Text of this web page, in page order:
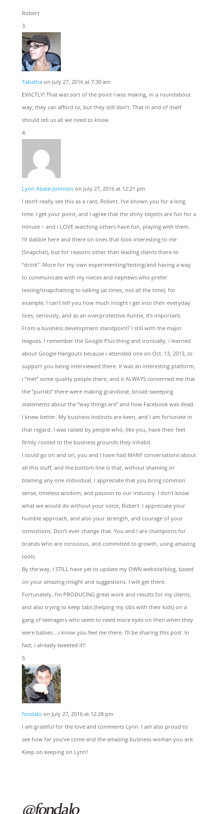
Robert
Tabatha on July 27, 2016 at 7:30 am
EXACTLY! That was sort of the point I was making, in a roundabout
way; they can afford to, but they still don’t. That in and of itself
should tell us all we need to know.
Lynn Abate-Johnson on July 27, 2016 at 12:21 pm
I don’t really see this as a rant, Robert. I’ve known you for a long
time. I get your point, and I agree that the shiny objects are fun for a
minute – and i LOVE watching others have fun, playing with them.
I’ll dabble here and there on ones that look interesting to me
(Snapchat), but for reasons other than leading clients there to
“drink”. More for my own experimenting/testing/and having a way
to communicate with my nieces and nephews who prefer
texting/snapchatting to talking (at times, not all the time), for
example. I can’t tell you how much insight i get into their everyday
lives, seriously, and as an overprotective Auntie, it’s important.
From a business development standpoint? I still with the major
leagues. I remember the Google Plus thing and ironically, i learned
about Google Hangouts because i attended one on Oct. 13, 2013, to
support you being interviewed there. It was an interesting platform,
i “met” some quality people there, and it ALWAYS concerned me that
the “purists” there were making grandiose, broad-sweeping
statements about the “way things are” and how Facebook was dead.
I knew better. My business instincts are keen, and I am fortunate in
that regard. I was raised by people who, like you, have their feet
firmly rooted to the business grounds they inhabit.
I could go on and on, you and I have had MANY conversations about
all this stuff, and the bottom line is that, without shaming or
blaming any one individual, I appreciate that you bring common
sense, timeless wisdom, and passion to our industry. I don’t know
what we would do without your voice, Robert. I appreciate your
humble approach, and also your strength, and courage of your
convictions. Don’t ever change that. You and I are champions for
brands who are conscious, and committed to growth, using amazing
tools.
By the way, I STILL have yet to update my OWN website/blog, based
on your amazing insight and suggestions. I will get there.
Fortunately, I’m PRODUCING great work and results for my clients,
and also trying to keep tabs (helping my sibs with their kids) on a
gang of teenagers who seem to need more eyes-on then when they
were babies….i know you feel me there. I’ll be sharing this post. In
fact, i already tweeted it!!
fondalo on July 27, 2016 at 12:28 pm
I am grateful for the love and comments Lynn. I am also proud to
see how far you’ve come and the amazing business woman you are.
Keep on keeping on Lynn!